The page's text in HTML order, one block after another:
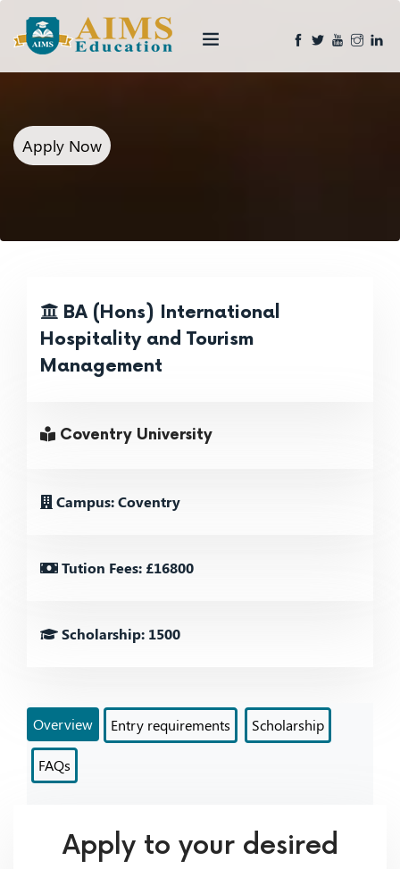
Apply Now
BA (Hons) International
Hospitality and Tourism
Management
Coventry University
Campus: Coventry
Tution Fees: £16800
Scholarship: 1500
Overview Entry requirements Scholarship
FAQs
Apply to your desired